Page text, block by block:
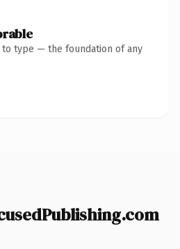
to type — the foundation of any